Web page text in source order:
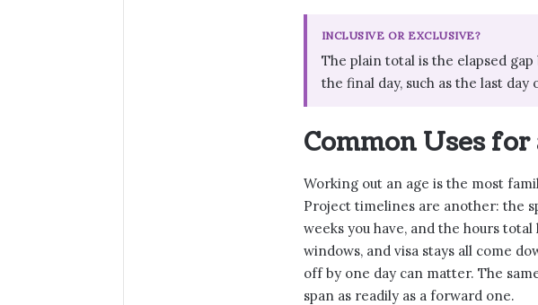
INCLUSIVE OR EXCLUSIVE?
The plain total is the elapsed
the final day, such as the last
Common Uses
Working out an age is the most
Project timelines are another: the
weeks you have, and the hours
windows, and visa stays all come
off by one day can matter. The
span as readily as a forward one.